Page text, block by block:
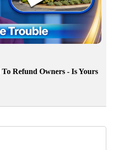
Refund Owners - Is Yours